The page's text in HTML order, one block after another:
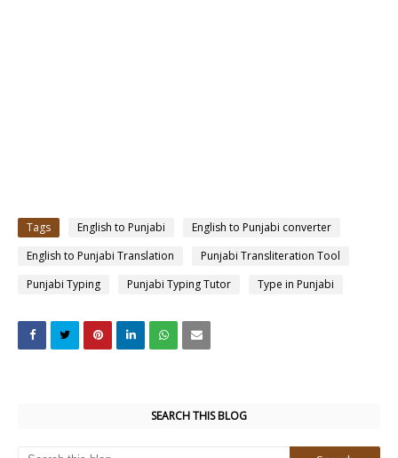
Tags English to Punjabi
English to Punjabi converter
English to Punjabi Translation
Punjabi Transliteration Tool
Punjabi Typing
Punjabi Typing Tutor Type in Punjabi
SEARCH THIS BLOG